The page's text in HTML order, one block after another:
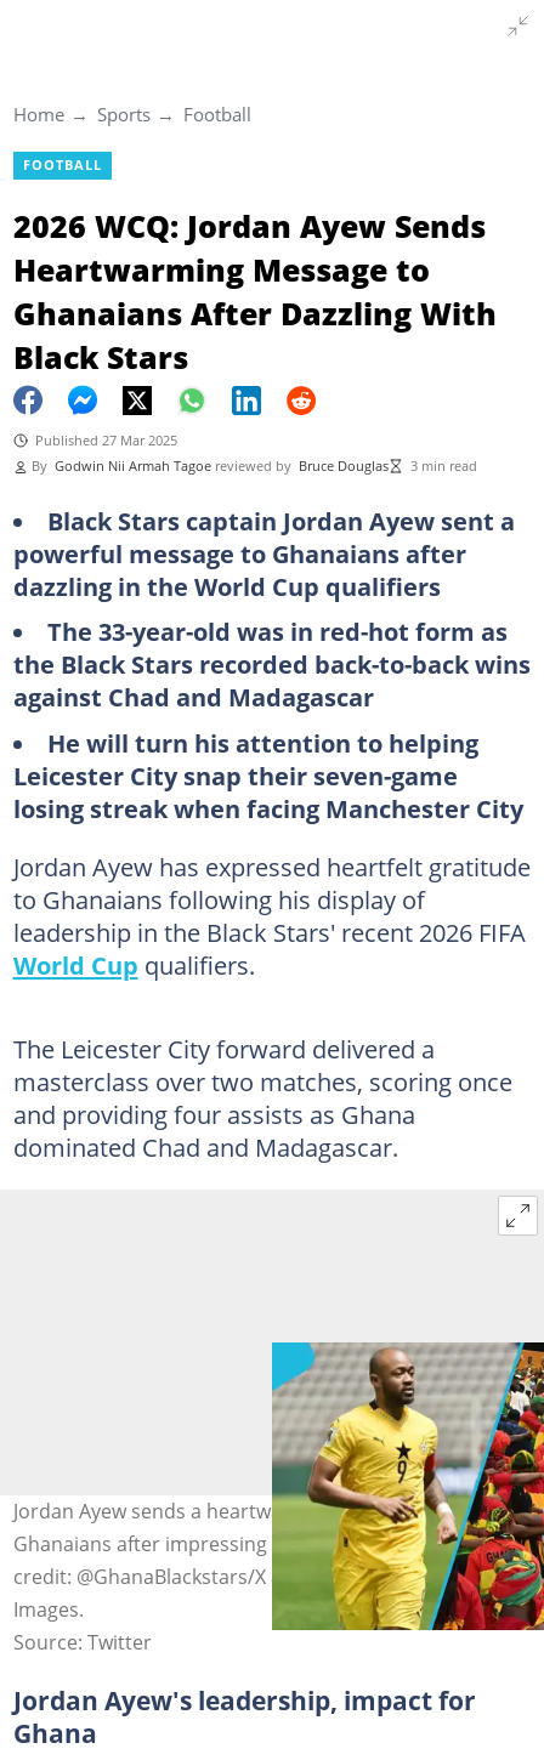
Home Sports Football
FOOTBALL
2026 WCQ: Jordan Ayew Sends
Heartwarming Message to
Ghanaians After Dazzling With
Black Stars
Published 27 Mar 2025
By Godwin Nii Armah Tagoe reviewed by Bruce Douglas 3 min read
Black Stars captain Jordan Ayew sent a
powerful message to Ghanaians after
dazzling in the World Cup qualifiers
The 33-year-old was in red-hot form as
the Black Stars recorded back-to-back wins
against Chad and Madagascar
He will turn his attention to helping
Leicester City snap their seven-game
losing streak when facing Manchester City
Jordan Ayew has expressed heartfelt gratitude
to Ghanaians following his display of
leadership in the Black Stars' recent 2026 FIFA
World Cup qualifiers.
The Leicester City forward delivered a
masterclass over two matches, scoring once
and providing four assists as Ghana
dominated Chad and Madagascar.
Jordan Ayew sends a heartwarming message to
Ghanaians after impressing with the Black Stars. Photo
credit: @GhanaBlackstars/X and Issouf Sanogo/Getty
Images.
Source: Twitter
Jordan Ayew's leadership, impact for
Ghana